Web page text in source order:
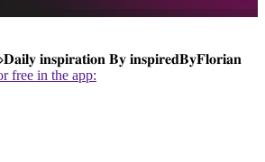
𝐃𝐚𝐢𝐥𝐲 𝐢𝐧𝐬𝐩𝐢𝐫𝐚𝐭𝐢𝐨𝐧 𝐁𝐲 𝐢𝐧𝐬𝐩𝐢𝐫𝐞𝐝𝐁𝐲𝐅𝐥𝐨𝐫𝐢𝐚𝐧
free in the app: